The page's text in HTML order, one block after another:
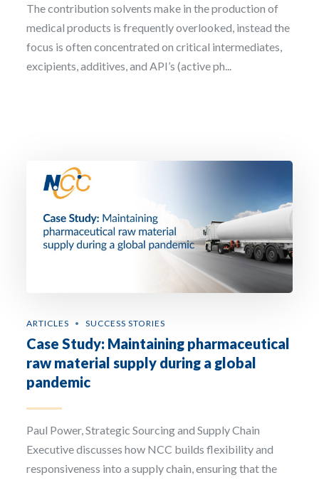
The contribution solvents make in the production of
medical products is frequently overlooked, instead the
focus is often concentrated on critical intermediates,
excipients, additives, and API’s (active ph...
ARTICLES SUCCESS STORIES
Case Study: Maintaining pharmaceutical
raw material supply during a global
pandemic
Paul Power, Strategic Sourcing and Supply Chain
Executive discusses how NCC builds flexibility and
responsiveness into a supply chain, ensuring that the